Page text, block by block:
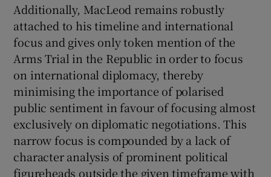
Additionally, MacLeod remains robustly
attached to his timeline and international
focus and gives only token mention of the
Arms Trial in the Republic in order to focus
on international diplomacy, thereby
minimising the importance of polarised
public sentiment in favour of focusing almost
exclusively on diplomatic negotiations. This
narrow focus is compounded by a lack of
character analysis of prominent political
figureheads outside the given timeframe with